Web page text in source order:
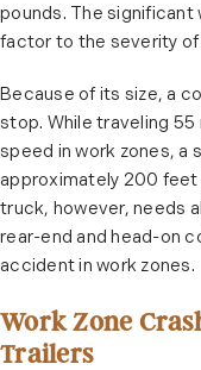
pounds. The
factor to the severity of
Because of its size, a
stop. While traveling 55
speed in work zones, a
approximately 200
truck, however, needs
rear-end and head-on
accident in work zones.
Work Zone
Trailers